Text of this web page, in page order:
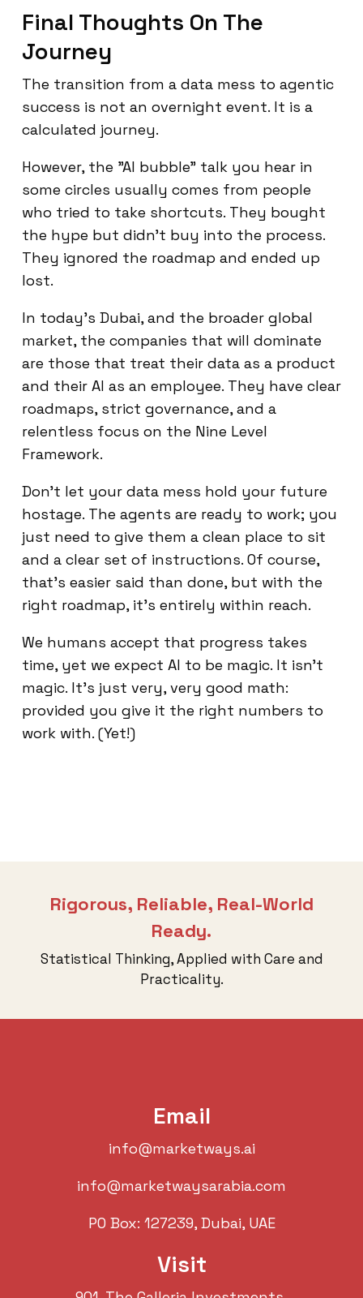
Final Thoughts On The
Journey
The transition from a data mess to agentic
success is not an overnight event. It is a
calculated journey.
However, the "AI bubble" talk you hear in
some circles usually comes from people
who tried to take shortcuts. They bought
the hype but didn't buy into the process.
They ignored the roadmap and ended up
lost.
In today's Dubai, and the broader global
market, the companies that will dominate
are those that treat their data as a product
and their AI as an employee. They have clear
roadmaps, strict governance, and a
relentless focus on the Nine Level
Framework.
Don't let your data mess hold your future
hostage. The agents are ready to work; you
just need to give them a clean place to sit
and a clear set of instructions. Of course,
that’s easier said than done, but with the
right roadmap, it’s entirely within reach.
We humans accept that progress takes
time, yet we expect AI to be magic. It isn't
magic. It's just very, very good math:
provided you give it the right numbers to
work with. (Yet!)
Rigorous, Reliable, Real-World
Ready.
Statistical Thinking, Applied with Care and
Practicality.
Email
info@marketways.ai
info@marketwaysarabia.com
PO Box: 127239, Dubai, UAE
Visit